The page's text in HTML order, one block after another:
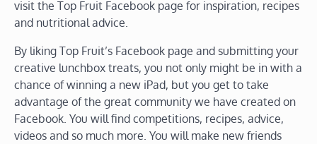
visit the Top Fruit Facebook page for inspiration, recipes
and nutritional advice.
By liking Top Fruit’s Facebook page and submitting your
creative lunchbox treats, you not only might be in with a
chance of winning a new iPad, but you get to take
advantage of the great community we have created on
Facebook. You will find competitions, recipes, advice,
videos and so much more. You will make new friends